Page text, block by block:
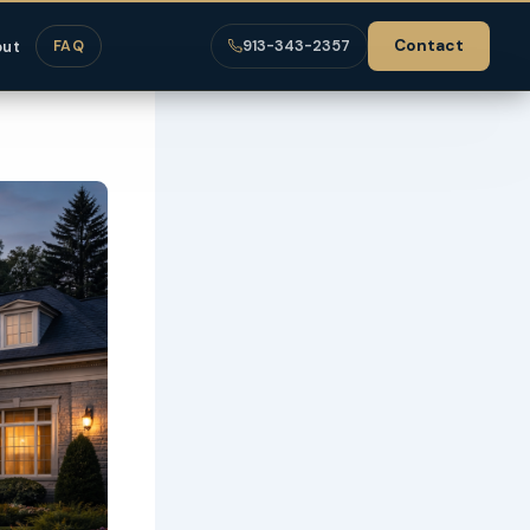
FAQ 913-343-2357 Contact